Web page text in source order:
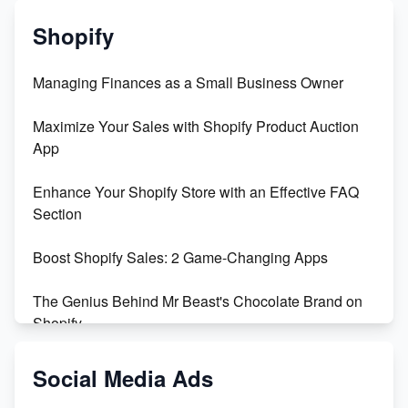
Shopify
Managing Finances as a Small Business Owner
Maximize Your Sales with Shopify Product Auction
App
Enhance Your Shopify Store with an Effective FAQ
Section
Boost Shopify Sales: 2 Game-Changing Apps
The Genius Behind Mr Beast's Chocolate Brand on
Shopify
Shopify vs WooCommerce: Which is Better?
Social Media Ads